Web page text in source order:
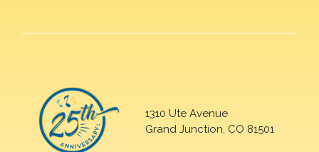
1310 Ute Avenue
Grand Junction, CO 81501